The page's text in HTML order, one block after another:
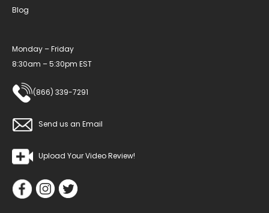
Blog
Monday – Friday
8:30am – 5:30pm EST
(866) 339-7291
Send us an Email
Upload Your Video Review!